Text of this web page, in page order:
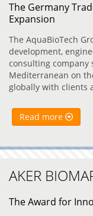
The Germany
Expansion
The AquaBioTech
development,
consulting company
Mediterranean on
globally with clients
Read more
AKER
The Award for